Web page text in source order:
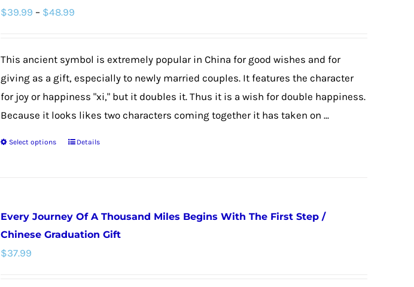
$39.99 – $48.99Price
through
$48.99
This ancient symbol is extremely popular in China for good wishes and for
giving as a gift, especially to newly married couples. It features the character
for joy or happiness "xi," but it doubles it. Thus it is a wish for double happiness.
Because it looks likes two characters coming together it has taken on ...
Select options
This
variants.
The
Details
Every Journey Of A Thousand Miles Begins With The First Step /
Chinese Graduation Gift
$37.99